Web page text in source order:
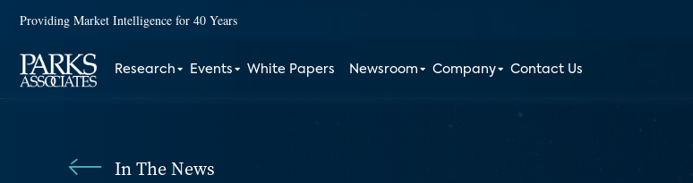
Providing Market Intelligence for 40 Years
Research Events White Papers Newsroom Company Contact Us
In The News